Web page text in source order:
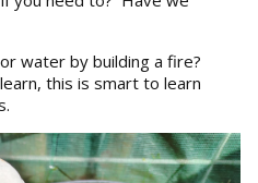
water by building a fire?
this is smart to learn